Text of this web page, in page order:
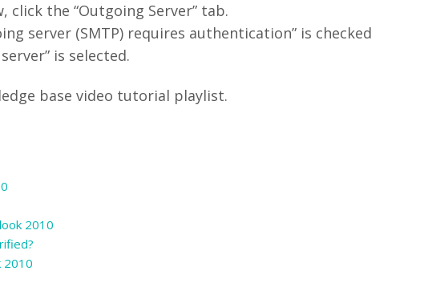
the “Outgoing Server” tab.
server (SMTP) requires authentication” is checked
is selected.
base video tutorial playlist.
2010
2010